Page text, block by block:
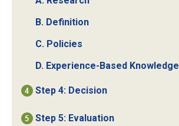
B. Definition
C. Policies
D. Experience-Based Knowledge
Step 4: Decision
Step 5: Evaluation